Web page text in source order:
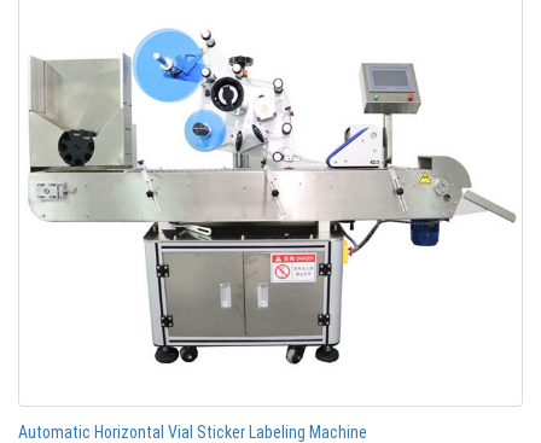
Automatic Horizontal Vial Sticker Labeling Machine